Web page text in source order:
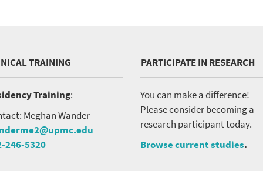
TRAINING
Training:
Meghan Wander
246-5320
PARTICIPATE IN RESEARCH
You can make a difference!
Please consider becoming a
research participant today.
Browse current studies.